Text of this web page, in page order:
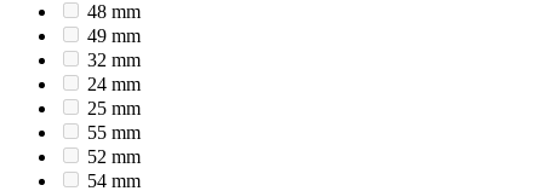
48 mm
49 mm
32 mm
24 mm
25 mm
55 mm
52 mm
54 mm